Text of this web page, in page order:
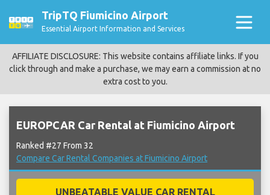
TripTQ Fiumicino Airport
Essential Airport Information and Services
AFFILIATE DISCLOSURE: This website contains affiliate links. If you
click through and make a purchase, we may earn a commission at no
extra cost to you.
EUROPCAR Car Rental at Fiumicino Airport
Ranked #27 From 32
Compare Car Rental Companies at Fiumicino Airport
UNBEATABLE VALUE CAR RENTAL